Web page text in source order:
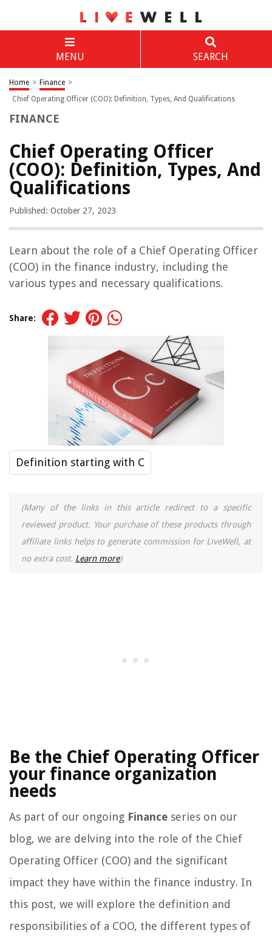
MENU SEARCH
Home > Finance >
Chief Operating Officer (COO): Definition, Types, And Qualifications
FINANCE
Chief Operating Officer
(COO): Definition, Types, And
Qualifications
Published: October 27, 2023
Learn about the role of a Chief Operating Officer
(COO) in the finance industry, including the
various types and necessary qualifications.
Share:
Definition starting with C
(Many of the links in this article redirect to a specific
reviewed product. Your purchase of these products through
affiliate links helps to generate commission for LiveWell, at
no extra cost. Learn more)
Be the Chief Operating Officer
your finance organization
needs
As part of our ongoing Finance series on our
blog, we are delving into the role of the Chief
Operating Officer (COO) and the significant
impact they have within the finance industry. In
this post, we will explore the definition and
responsibilities of a COO, the different types of